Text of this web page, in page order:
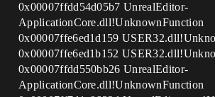
0x00007ffdd54d05b7 UnrealEditor-
ApplicationCore.dll!UnknownFunction
0x00007ffe6ed1d159
0x00007ffe6ed1b152
0x00007ffdd550bb26 UnrealEditor-
ApplicationCore.dll!UnknownFunction